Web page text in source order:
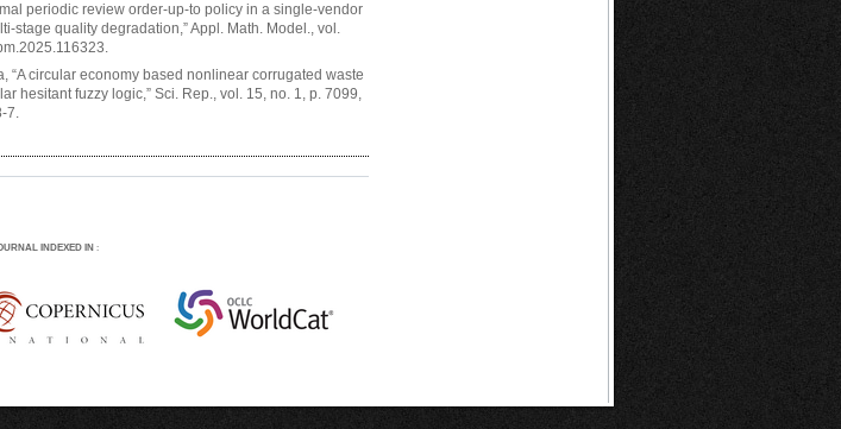
periodic review order-up-to policy in a single-vendor
stage quality degradation,” Appl. Math. Model., vol.
“A circular economy based nonlinear corrugated waste
hesitant fuzzy logic,” Sci. Rep., vol. 15, no. 1, p. 7099,
7.
INDEXED IN: